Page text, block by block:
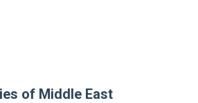
of Middle East